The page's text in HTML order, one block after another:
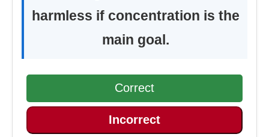
harmless if concentration is the
main goal.
Correct
Incorrect